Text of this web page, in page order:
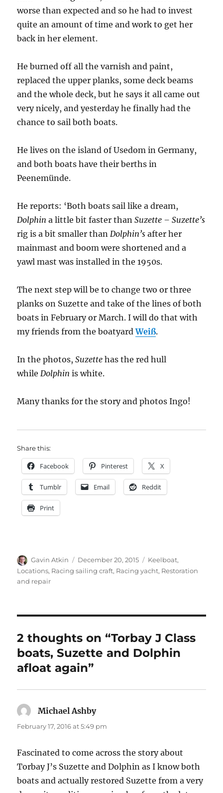
worse than expected and so he had to invest
quite an amount of time and work to get her
back in her element.
He burned off all the varnish and paint,
replaced the upper planks, some deck beams
and the whole deck, but he says it all came out
very nicely, and yesterday he finally had the
chance to sail both boats.
He lives on the island of Usedom in Germany,
and both boats have their berths in
Peenemünde.
He reports: ‘Both boats sail like a dream,
Dolphin a little bit faster thanSuzette – Suzette’s
rig is a bit smaller thanDolphin’s after her
mainmast and boom were shortened and a
yawl mast was installed in the 1950s.
The next step will be to change two or three
planks on Suzette and take of the lines of both
boats in February or March. I will do that with
my friends from the boatyardWeiß.
In the photos,Suzette has the red hull
whileDolphin is white.
Many thanks for the story and photos Ingo!
Share this:
Facebook Pinterest X
Tumblr Email Reddit
Print
Author
Gavin Atkin
Posted
on
December 20, 2015 Categories
Keelboat,
Locations, Racing sailing craft, Racing yacht, Restoration
and repair
2 thoughts on “Torbay J Class
boats, Suzette and Dolphin
afloat again”
Michael Ashbysays:
February 17, 2016 at 5:49 pm
Fascinated to come across the story about
Torbay J’s Suzette and Dolphin as I know both
boats and actually restored Suzette from a very